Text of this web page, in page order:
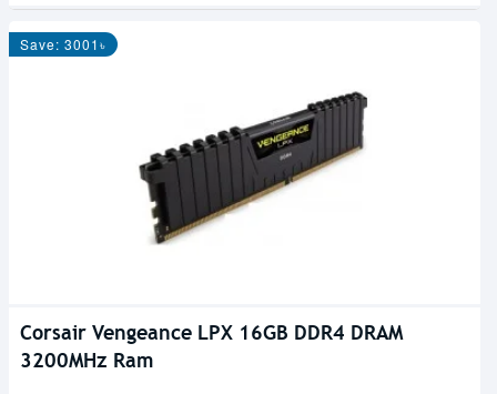
Save: 3001৳
Corsair Vengeance LPX 16GB DDR4 DRAM
3200MHz Ram